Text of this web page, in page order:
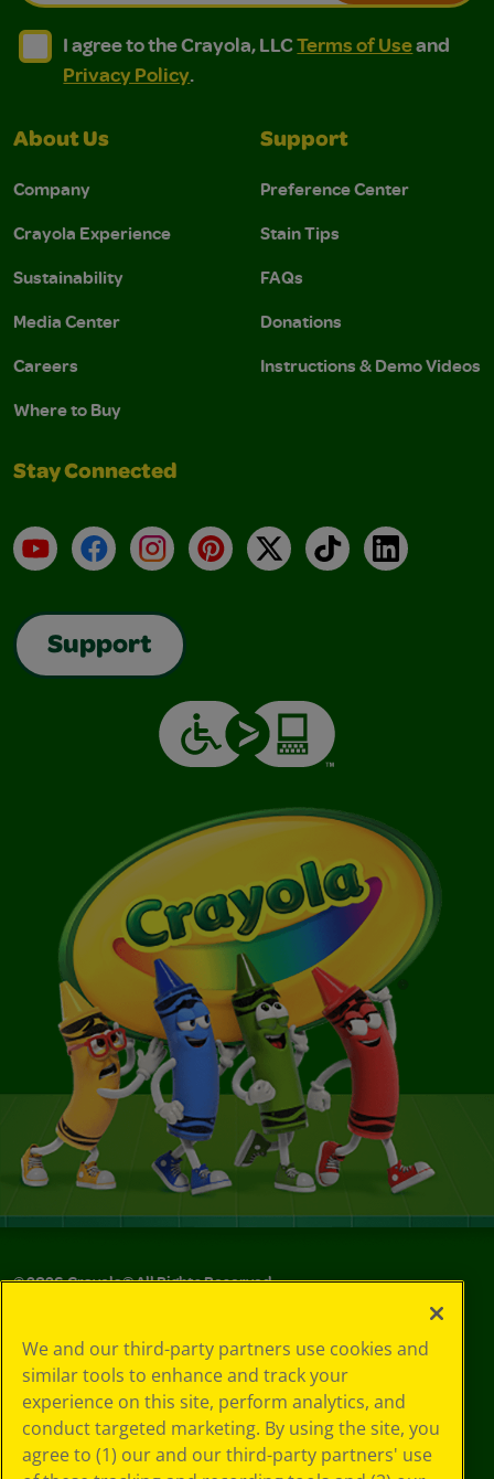
I agree to the Crayola, LLC Terms of Use and
I agree to the Crayola, LLC Terms of Use and Privacy
I agree to the Crayola, LLCTerms of Useand
Privacy Policy.
About Us
Company
Crayola Experience
Sustainability
Media Center
Careers
Where to Buy
Support
Preference Center
Stain Tips
FAQs
Donations
Instructions & Demo Videos
Stay Connected
YouTubeFacebookInstagramPinterest
X TikTokLinkedIn
Support
©2026Crayola® All Rights Reserved.
Choices
Privacy Policy
SMS Terms
GDPR
CA Privacy Notice
Cookie
We and our third-party partners use cookies and
similar tools to enhance and track your
experience on this site, perform analytics, and
conduct targeted marketing. By using the site, you
agree to (1) our and our third-party partners' use